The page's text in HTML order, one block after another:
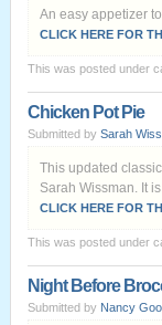
An easy appetizer
CLICK HERE FOR
This was posted under
Chicken Pot Pie
Submitted by Sarah
This updated
Sarah Wissman. It
CLICK HERE FOR
This was posted under
Night Before
Submitted by Nancy